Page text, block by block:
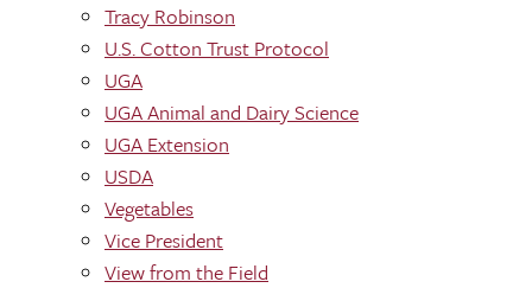
Tracy Robinson
U.S. Cotton Trust Protocol
UGA
UGA Animal and Dairy Science
UGA Extension
USDA
Vegetables
Vice President
View from the Field